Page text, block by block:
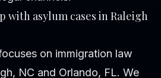
with asylum cases in Raleigh
on immigration law
NC and Orlando, FL. We